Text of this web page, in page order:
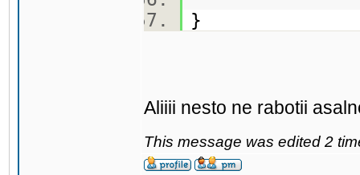
}
Aliiii nesto ne rabotii
This message was edited 2